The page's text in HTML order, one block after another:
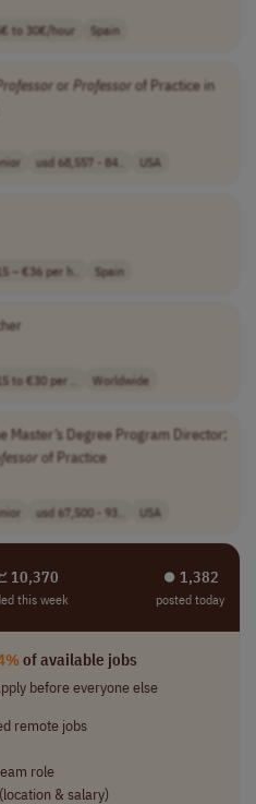
to 30€/hour Spain
or Professor of Practice in
usd 68,557 - 84.. USA
– €36 per h.. Spain
to €30 per .. Worldwide
Master’s Degree Program Director;
of Practice
usd 67,500 - 93.. USA
10,370
this week
⏺︎ 1,382
posted today
of available jobs
before everyone else
remote jobs
role
(location & salary)